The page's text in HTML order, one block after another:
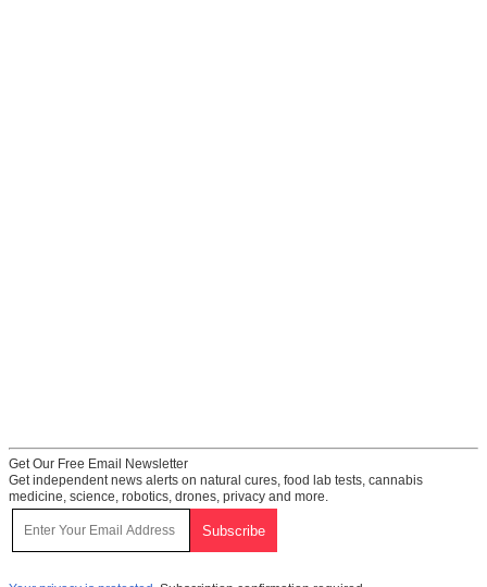
Get Our Free Email Newsletter
Get independent news alerts on natural cures, food lab tests, cannabis
medicine, science, robotics, drones, privacy and more.